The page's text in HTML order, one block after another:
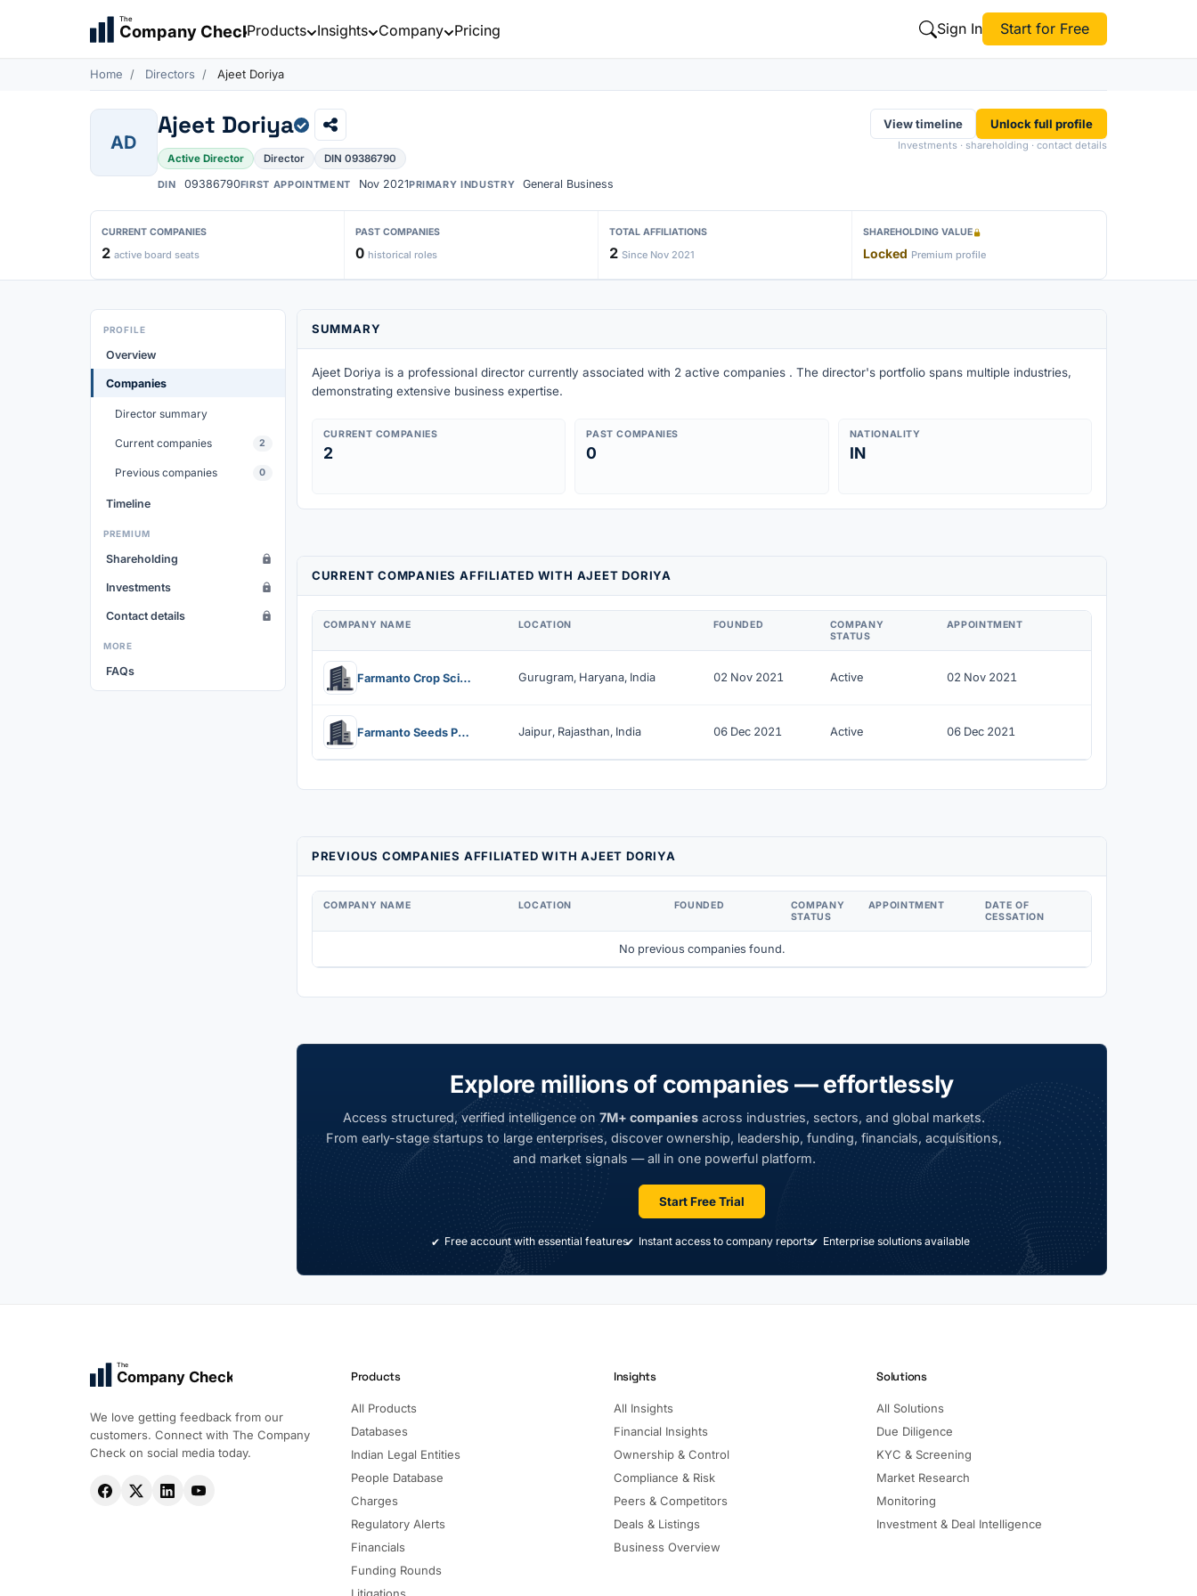
The
Company CheckProducts Insights Company Pricing Sign In Start for Free
Home Directors Ajeet Doriya
AD
Ajeet Doriya
Active Director Director DIN 09386790
DIN 09386790FIRST APPOINTMENT Nov 2021PRIMARY INDUSTRY General Business
View timeline Unlock full profile
Investments · shareholding · contact details
CURRENT COMPANIES
2 active board seats
PAST COMPANIES
0 historical roles
TOTAL AFFILIATIONS
2 Since Nov 2021
SHAREHOLDING VALUE
Locked Premium profile
PROFILE
Overview
Companies
Director summary
Current companies 2
Previous companies 0
Timeline
PREMIUM
Shareholding
Investments
Contact details
MORE
FAQs
SUMMARY
Ajeet Doriya is a professional director currently associated with 2 active companies . The director's portfolio spans multiple industries,
demonstrating extensive business expertise.
CURRENT COMPANIES
2
PAST COMPANIES
0
NATIONALITY
IN
CURRENT COMPANIES AFFILIATED WITH AJEET DORIYA
COMPANY NAME LOCATION FOUNDED
COMPANY
STATUS
APPOINTMENT
Farmanto Crop Science Private Limited Gurugram, Haryana, India 02 Nov 2021 Active 02 Nov 2021
Farmanto Seeds Private Limited Jaipur, Rajasthan, India 06 Dec 2021 Active 06 Dec 2021
PREVIOUS COMPANIES AFFILIATED WITH AJEET DORIYA
COMPANY NAME LOCATION FOUNDED
COMPANY
STATUS
APPOINTMENT
DATE OF
CESSATION
No previous companies found.
Explore millions of companies — effortlessly
Access structured, verified intelligence on7M+ companies across industries, sectors, and global markets.
From early-stage startups to large enterprises, discover ownership, leadership, funding, financials, acquisitions,
and market signals — all in one powerful platform.
Start Free Trial
Free account with essential features Instant access to company reports Enterprise solutions available
The
Company Check
We love getting feedback from our
customers. Connect with The Company
Check on social media today.
Products
All Products
Databases
Indian Legal Entities
People Database
Charges
Regulatory Alerts
Financials
Funding Rounds
Insights
All Insights
Financial Insights
Ownership & Control
Compliance & Risk
Peers & Competitors
Deals & Listings
Business Overview
Solutions
All Solutions
Due Diligence
KYC & Screening
Market Research
Monitoring
Investment & Deal Intelligence